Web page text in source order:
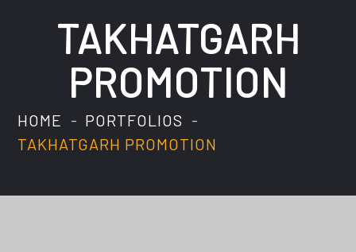
TAKHATGARH
PROMOTION
HOME
PORTFOLIOS
TAKHATGARH PROMOTION